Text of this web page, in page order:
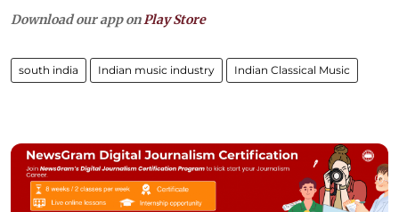
Download our app onPlay Store
south india Indian music industry Indian Classical Music